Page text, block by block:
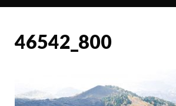
46542_800